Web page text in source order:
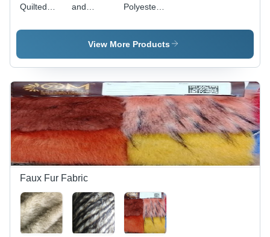
Quilted
and
100-200
GSM
Fabric
Polyester
Fabric -
Lightweight
Resistant,
Ideal for
Jackets
and
Sleeping
Bags
View More Products
Faux Fur Fabric